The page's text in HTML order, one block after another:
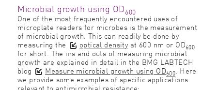
Microbial growth using OD600
One of the most frequently encountered uses of
microplate readers for microbes is the measurement
of microbial growth. This can readily be done by
measuring the optical density at 600 nm or OD600
for short. The ins and outs of measuring microbial
growth are explained in detail in the BMG LABTECH
blog Measure microbial growth using OD600. Here
we provide some examples of specific applications